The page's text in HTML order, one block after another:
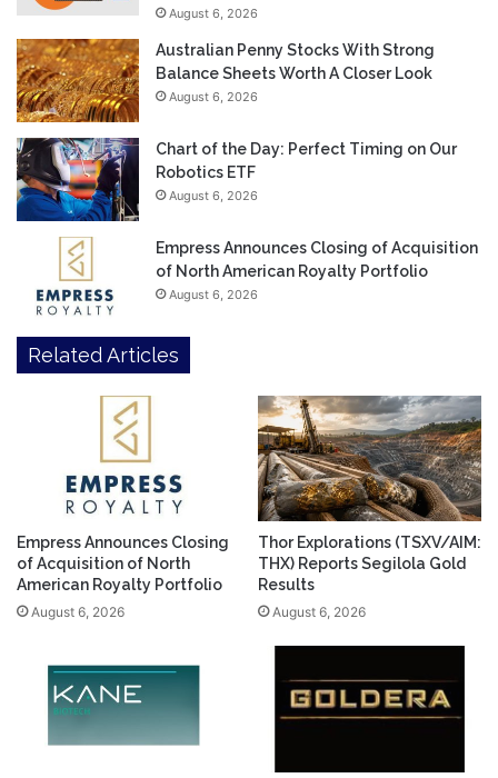
August 6, 2026
Australian Penny Stocks With Strong
Balance Sheets Worth A Closer Look
August 6, 2026
Chart of the Day: Perfect Timing on Our
Robotics ETF
August 6, 2026
Empress Announces Closing of Acquisition
of North American Royalty Portfolio
August 6, 2026
Related Articles
Empress Announces Closing
of Acquisition of North
American Royalty Portfolio
August 6, 2026
Thor Explorations (TSXV/AIM:
THX) Reports Segilola Gold
Results
August 6, 2026